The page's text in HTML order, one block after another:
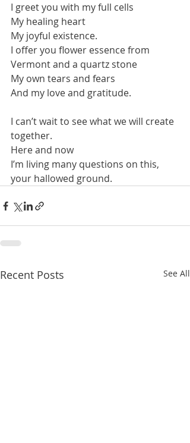
I greet you with my full cells
My healing heart
My joyful existence.
I offer you flower essence from
Vermont and a quartz stone
My own tears and fears
And my love and gratitude.
I can’t wait to see what we will create
together.
Here and now
I’m living many questions on this,
your hallowed ground.
Recent Posts See All